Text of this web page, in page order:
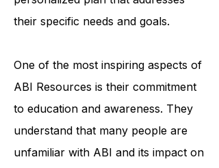
each individual to create a
personalized plan that addresses
One of the most inspiring aspects of
ABI Resources is their commitment
to education and awareness. They
understand that many people are